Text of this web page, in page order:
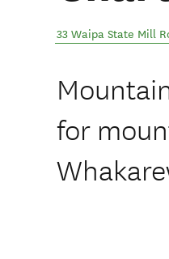
33 Waipa State Mill
for